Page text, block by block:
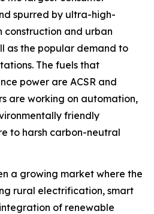
spurred by ultra-high-
construction and urban
as the popular demand to
The fuels that
power are ACSR and
are working on automation,
friendly
to harsh carbon-neutral
a growing market where the
rural electrification, smart
of renewable